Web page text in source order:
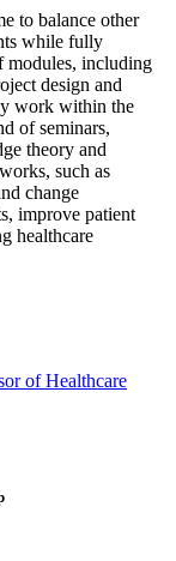
to balance other
while fully
modules, including
design and
work within the
of seminars,
theory and
such as
change
improve patient
healthcare